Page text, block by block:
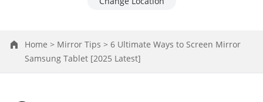
Home > Mirror Tips > 6 Ultimate Ways to Screen Mirror
Samsung Tablet [2025 Latest]